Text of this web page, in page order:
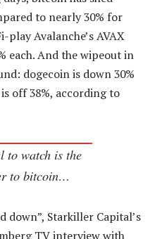
to nearly 30% for
play Avalanche’s AVAX
each. And the wipeout in
dogecoin is down 30%
off 38%, according to
to watch is the
to bitcoin…
down”, Starkiller Capital’s
TV interview with